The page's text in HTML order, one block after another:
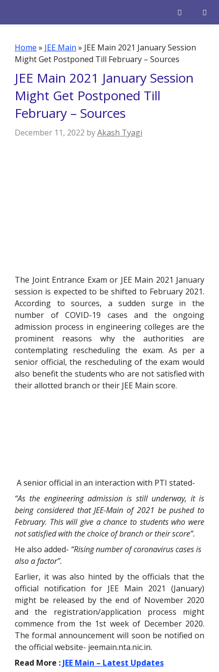
Home » JEE Main » JEE Main 2021 January Session
Might Get Postponed Till February – Sources
JEE Main 2021 January Session
Might Get Postponed Till
February – Sources
December 11, 2022 byAkash Tyagi
The Joint Entrance Exam or JEE Main 2021 January
session is expected to be shifted to February 2021.
According to sources, a sudden surge in the
number of COVID-19 cases and the ongoing
admission process in engineering colleges are the
prominent reasons why the authorities are
contemplating rescheduling the exam. As per a
senior official, the rescheduling of the exam would
also benefit the students who are not satisfied with
their allotted branch or their JEE Main score.
A senior official in an interaction with PTI stated-
“As the engineering admission is still underway, it is
being considered that JEE-Main of 2021 be pushed to
February. This will give a chance to students who were
not satisfied with the choice of branch or their score”.
He also added- “Rising number of coronavirus cases is
also a factor”.
Earlier, it was also hinted by the officials that the
official notification for JEE Main 2021 (January)
might be released by the end of November 2020
and the registration/application process might
commence from the 1st week of December 2020.
The formal announcement will soon be notified on
the official website- jeemain.nta.nic.in.
Read More : JEE Main – Latest Updates